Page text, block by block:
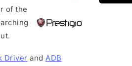
of the
Driver and ADB